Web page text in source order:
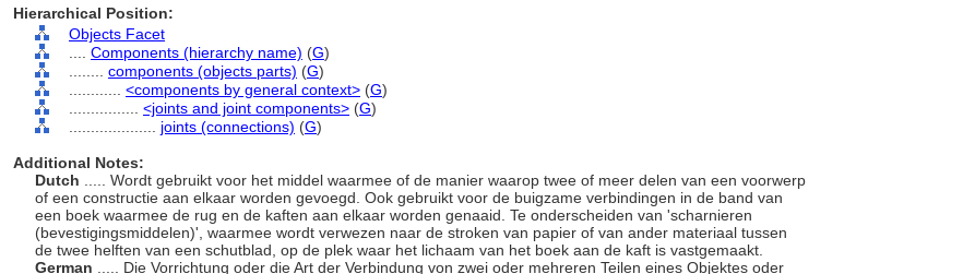
Hierarchical Position:
Objects Facet
Components (hierarchy name) (G)
components (objects parts) (G)
<components by general context> (G)
<joints and joint components> (G)
joints (connections) (G)
Additional Notes:
Dutch
..... Wordt gebruikt voor het middel waarmee of de manier waarop twee of meer delen van een voorwerp
of een constructie aan elkaar worden gevoegd. Ook gebruikt voor de buigzame verbindingen in de band van
een boek waarmee de rug en de kaften aan elkaar worden genaaid. Te onderscheiden van 'scharnieren
(bevestigingsmiddelen)', waarmee wordt verwezen naar de stroken van papier of van ander materiaal tussen
de twee helften van een schutblad, op de plek waar het lichaam van het boek aan de kaft is vastgemaakt.
German
..... Die Vorrichtung oder die Art der Verbindung von zwei oder mehreren Teilen eines Objektes oder